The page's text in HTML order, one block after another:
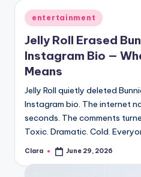
d
G
o
s
si
p
s
a
t
Posted
in
entertainment
Jelly Roll Erased
Instagram Bio —
Means
Jelly Roll quietly deleted
Instagram bio. The internet
seconds. The comments
Toxic. Dramatic. Cold.
Posted
Clara June 29, 2026